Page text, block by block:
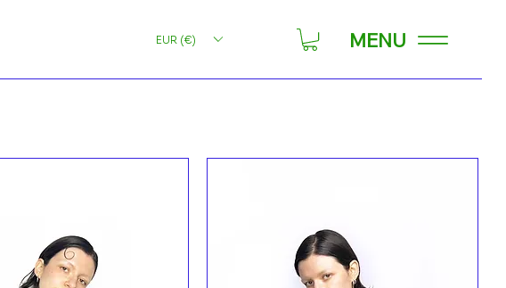
EUR (€) MENU